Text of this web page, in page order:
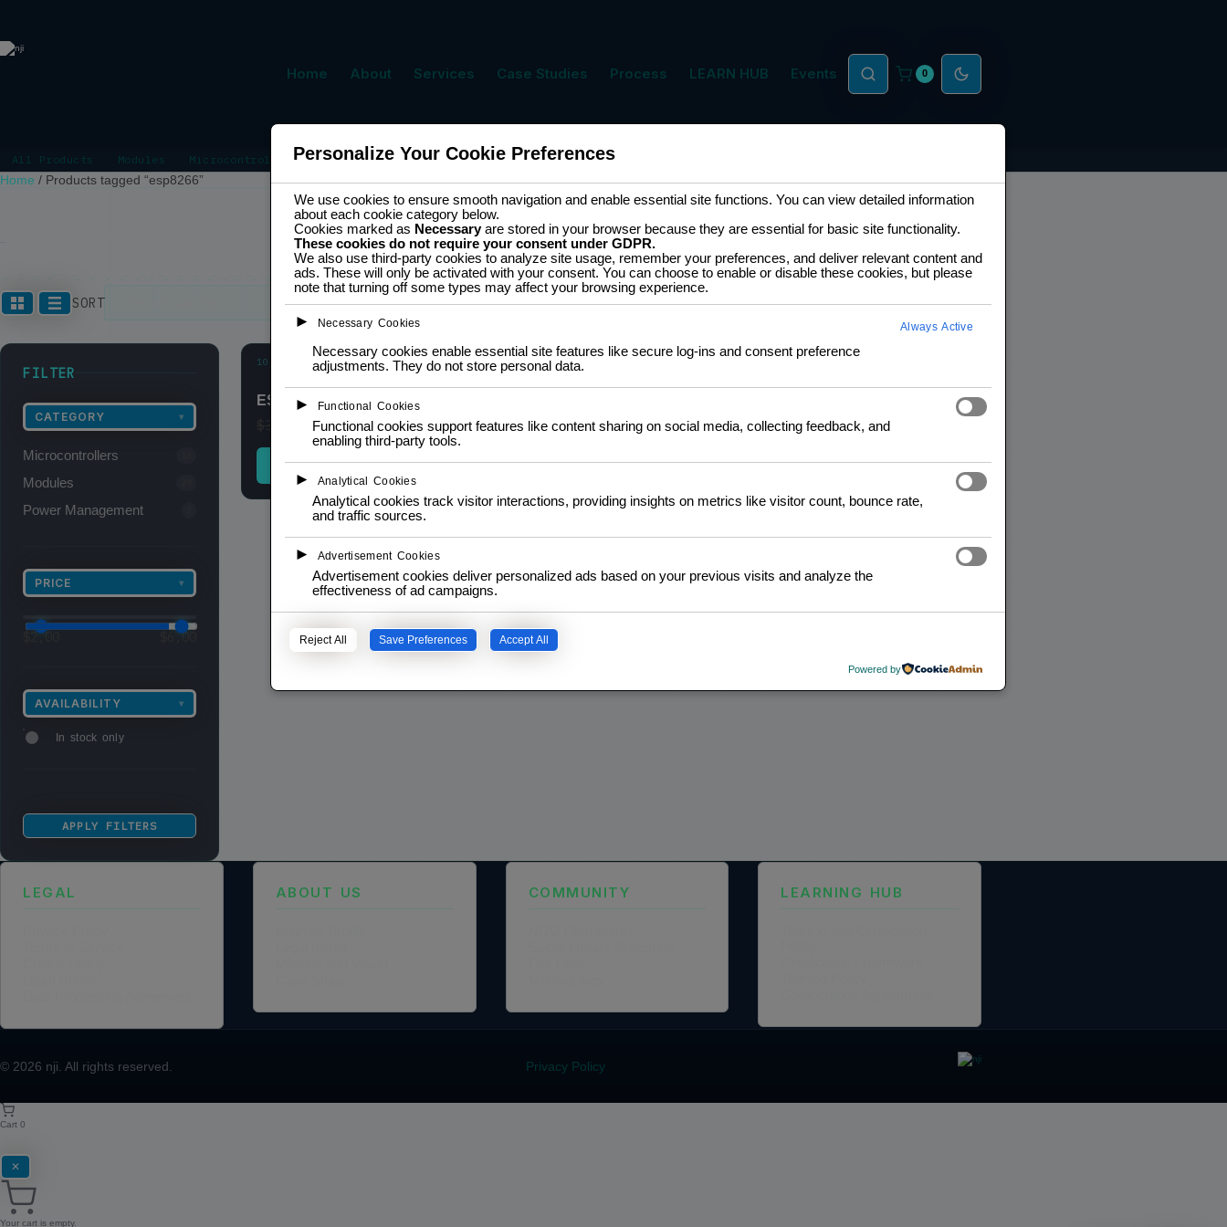
Home About Services Case Studies Process LEARN HUB Events 0
All Products Modules Microcontrollers Power Management Cart
Home / Products tagged “esp8266”
SORT
Showing all 3 results
FILTER
CATEGORY ▾
Microcontrollers
Modules
Power Management
PRICE ▾
2,00 6,00
AVAILABILITY ▾
In stock only
APPLY FILTERS
SALE
10
ESP-01S
$2,00 inc. IVA
ADD TO CART
SALE
5
$5,00 $3,50 inc. IVA
ADD TO CART
ESP8266
READ MORE
LEGAL ABOUT US COMMUNITY LEARNING HUB
© 2026 nji . All rights reserved. Privacy Policy
Personalize Your Cookie Preferences
We use cookies to ensure smooth navigation and enable essential site functions. You can view detailed information
about each cookie category below.
Cookies marked as Necessaryare stored in your browser because they are essential for basic site functionality.
These cookies do not require your consent under GDPR.
We also use third-party cookies to analyze site usage, remember your preferences, and deliver relevant content and
ads. These will only be activated with your consent. You can choose to enable or disable these cookies, but please
note that turning off some types may affect your browsing experience.
► Necessary Cookies Always Active
Necessary cookies enable essential site features like secure log-ins and consent preference
adjustments. They do not store personal data.
► Functional Cookies
Functional cookies support features like content sharing on social media, collecting feedback, and
enabling third-party tools.
► Analytical Cookies
Analytical cookies track visitor interactions, providing insights on metrics like visitor count, bounce rate,
and traffic sources.
► Advertisement Cookies
Advertisement cookies deliver personalized ads based on your previous visits and analyze the
effectiveness of ad campaigns.
Reject All Save Preferences Accept All
Powered by
Cart 0
✕
Your cart is empty.